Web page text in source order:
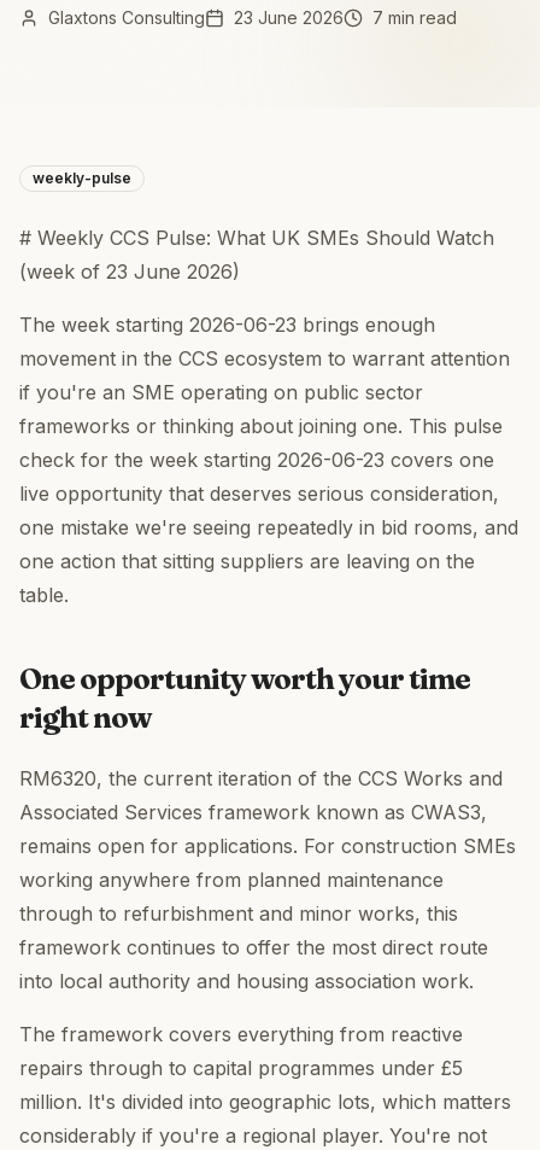
Glaxtons Consulting 23 June 2026 7 min read
weekly-pulse
# Weekly CCS Pulse: What UK SMEs Should Watch
(week of 23 June 2026)
The week starting 2026-06-23 brings enough
movement in the CCS ecosystem to warrant attention
if you're an SME operating on public sector
frameworks or thinking about joining one. This pulse
check for the week starting 2026-06-23 covers one
live opportunity that deserves serious consideration,
one mistake we're seeing repeatedly in bid rooms, and
one action that sitting suppliers are leaving on the
table.
One opportunity worth your time
right now
RM6320, the current iteration of the CCS Works and
Associated Services framework known as CWAS3,
remains open for applications. For construction SMEs
working anywhere from planned maintenance
through to refurbishment and minor works, this
framework continues to offer the most direct route
into local authority and housing association work.
The framework covers everything from reactive
repairs through to capital programmes under £5
million. It's divided into geographic lots, which matters
considerably if you're a regional player. You're not